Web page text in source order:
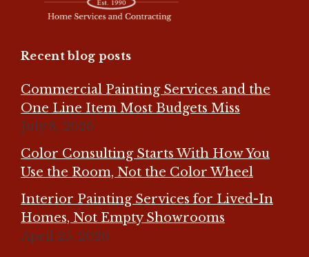
Recent blog posts
Commercial Painting Services and the
One Line Item Most Budgets Miss
July 8, 2026
Color Consulting Starts With How You
Use the Room, Not the Color Wheel
Interior Painting Services for Lived-In
Homes, Not Empty Showrooms
April 25, 2026